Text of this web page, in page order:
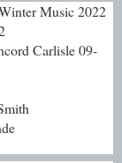
Music 2022
Carlisle 09-